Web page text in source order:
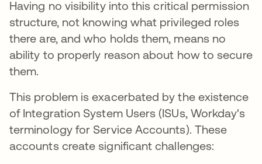
Having no visibility into this critical permission
structure, not knowing what privileged roles
there are, and who holds them, means no
ability to properly reason about how to secure
them.
This problem is exacerbated by the existence
of Integration System Users (ISUs, Workday's
terminology for Service Accounts). These
accounts create significant challenges: